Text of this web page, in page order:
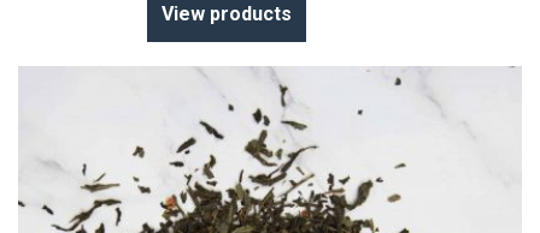
$2.90
through
$24.00
View products